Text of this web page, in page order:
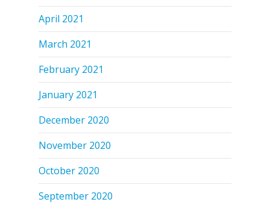
April 2021
March 2021
February 2021
January 2021
December 2020
November 2020
October 2020
September 2020